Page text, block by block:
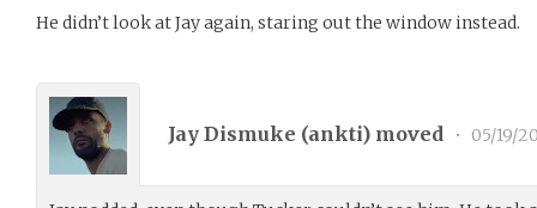
He didn’t look at Jay again, staring out the window instead.
Jay Dismuke (ankti) moved • 05/19/